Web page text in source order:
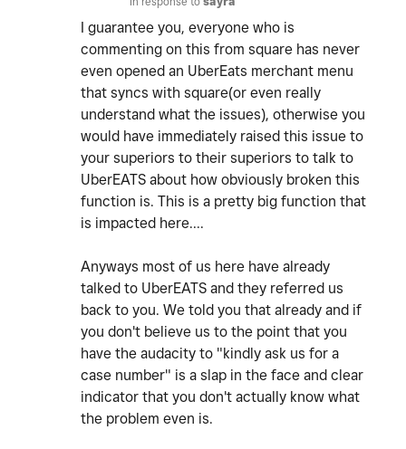
I guarantee you, everyone who is
commenting on this from square has never
even opened an UberEats merchant menu
that syncs with square(or even really
understand what the issues), otherwise you
would have immediately raised this issue to
your superiors to their superiors to talk to
UberEATS about how obviously broken this
function is. This is a pretty big function that
is impacted here....
Anyways most of us here have already
talked to UberEATS and they referred us
back to you. We told you that already and if
you don't believe us to the point that you
have the audacity to "kindly ask us for a
case number" is a slap in the face and clear
indicator that you don't actually know what
the problem even is.